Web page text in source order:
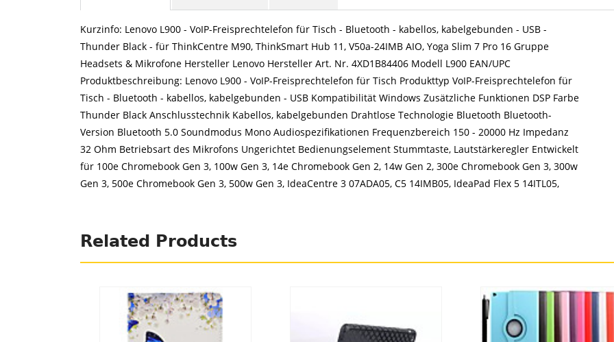
Kurzinfo: Lenovo L900 - VoIP-Freisprechtelefon für Tisch - Bluetooth - kabellos, kabelgebunden - USB -
Thunder Black - für ThinkCentre M90, ThinkSmart Hub 11, V50a-24IMB AIO, Yoga Slim 7 Pro 16 Gruppe
Headsets & Mikrofone Hersteller Lenovo Hersteller Art. Nr. 4XD1B84406 Modell L900 EAN/UPC
Produktbeschreibung: Lenovo L900 - VoIP-Freisprechtelefon für Tisch Produkttyp VoIP-Freisprechtelefon für
Tisch - Bluetooth - kabellos, kabelgebunden - USB Kompatibilität Windows Zusätzliche Funktionen DSP Farbe
Thunder Black Anschlusstechnik Kabellos, kabelgebunden Drahtlose Technologie Bluetooth Bluetooth-
Version Bluetooth 5.0 Soundmodus Mono Audiospezifikationen Frequenzbereich 150 - 20000 Hz Impedanz
32 Ohm Betriebsart des Mikrofons Ungerichtet Bedienungselement Stummtaste, Lautstärkeregler Entwickelt
für 100e Chromebook Gen 3, 100w Gen 3, 14e Chromebook Gen 2, 14w Gen 2, 300e Chromebook Gen 3, 300w
Gen 3, 500e Chromebook Gen 3, 500w Gen 3, IdeaCentre 3 07ADA05, C5 14IMB05, IdeaPad Flex 5 14ITL05,
Related Products